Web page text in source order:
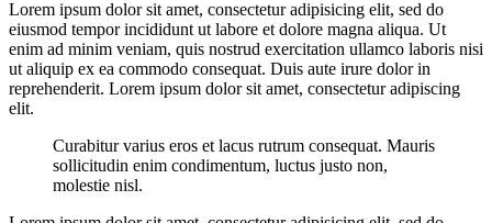
Lorem ipsum dolor sit amet, consectetur adipisicing elit, sed do
eiusmod tempor incididunt ut labore et dolore magna aliqua. Ut
enim ad minim veniam, quis nostrud exercitation ullamco laboris nisi
ut aliquip ex ea commodo consequat. Duis aute irure dolor in
reprehenderit. Lorem ipsum dolor sit amet, consectetur adipiscing
elit.
Curabitur varius eros et lacus rutrum consequat. Mauris
sollicitudin enim condimentum, luctus justo non,
molestie nisl.